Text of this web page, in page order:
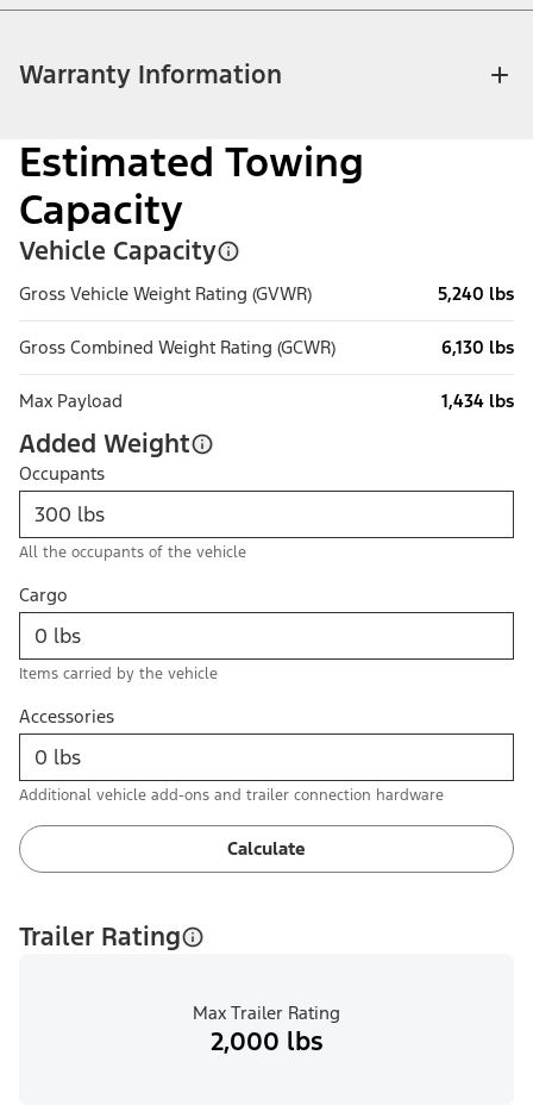
Warranty Information
Estimated Towing
Capacity
Vehicle Capacity
Gross Vehicle Weight Rating (GVWR) 5,240 lbs
Gross Combined Weight Rating (GCWR) 6,130 lbs
Max Payload 1,434 lbs
Added Weight
Occupants
All the occupants of the vehicle
Cargo
Items carried by the vehicle
Accessories
Additional vehicle add-ons and trailer connection hardware
Calculate
Trailer Rating
Max Trailer Rating
2,000 lbs